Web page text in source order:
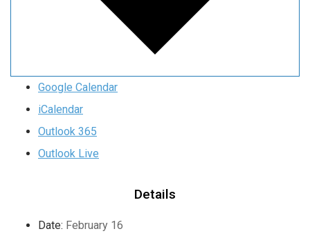
Google Calendar
iCalendar
Outlook 365
Outlook Live
Details
Date: February 16